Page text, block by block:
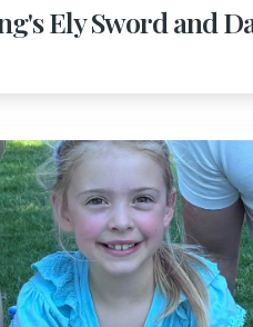
Ely Sword and